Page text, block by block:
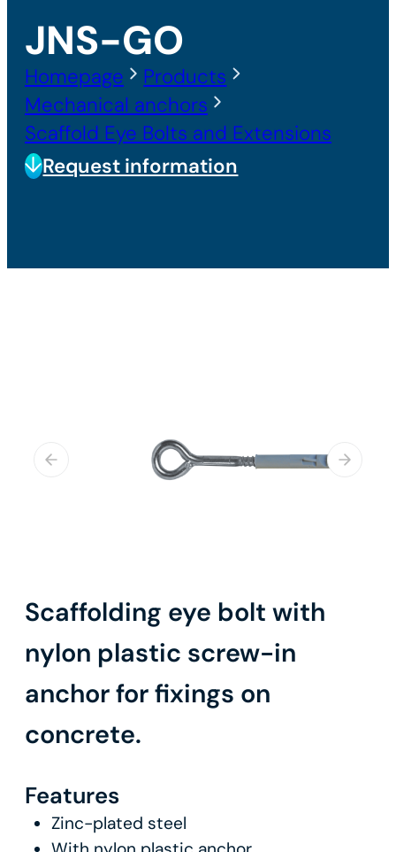
JNS-GO
Homepage
Products
Mechanical anchors
Scaffold Eye Bolts and Extensions
Request information
Scaffolding eye bolt with
nylon plastic screw-in
anchor for fixings on
concrete.
Features
Zinc-plated steel